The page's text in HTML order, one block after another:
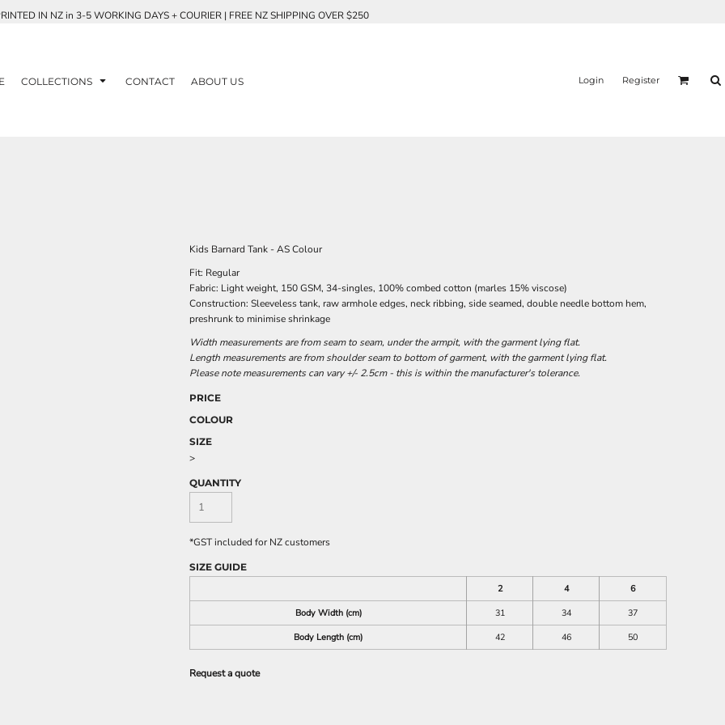
IN NZ in 3-5 WORKING DAYS + COURIER | FREE NZ SHIPPING OVER $250
COLLECTIONS CONTACT ABOUT US Login Register
Kids Barnard Tank - AS Colour
Fit: Regular
Fabric: Light weight, 150 GSM, 34-singles, 100% combed cotton (marles 15% viscose)
Construction: Sleeveless tank, raw armhole edges, neck ribbing, side seamed, double needle bottom hem,
preshrunk to minimise shrinkage
Width measurements are from seam to seam, under the armpit, with the garment lying flat.
Length measurements are from shoulder seam to bottom of garment, with the garment lying flat.
Please note measurements can vary +/- 2.5cm - this is within the manufacturer's tolerance.
PRICE
COLOUR
SIZE
>
QUANTITY
*GST included for NZ customers
SIZE GUIDE
2
4
6
Body Width (cm)
31 34
37
Body Length (cm)
42 46 50
Request a quote